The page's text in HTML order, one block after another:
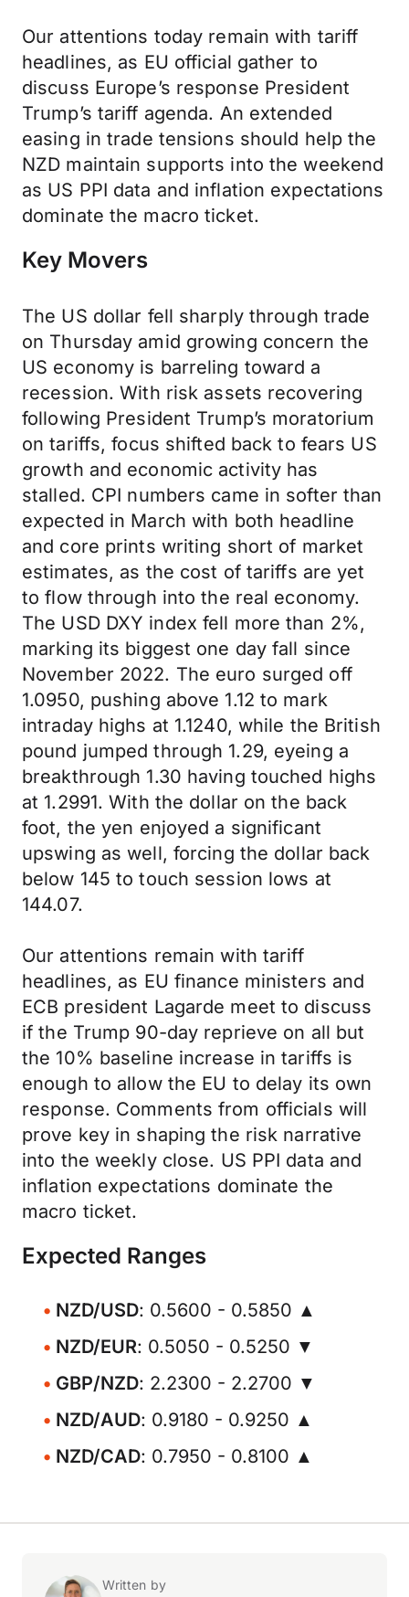
Our attentions today remain with tariff
headlines, as EU official gather to
discuss Europe’s response President
Trump’s tariff agenda. An extended
easing in trade tensions should help the
NZD maintain supports into the weekend
as US PPI data and inflation expectations
dominate the macro ticket.
Key Movers
The US dollar fell sharply through trade
on Thursday amid growing concern the
US economy is barreling toward a
recession. With risk assets recovering
following President Trump’s moratorium
on tariffs, focus shifted back to fears US
growth and economic activity has
stalled. CPI numbers came in softer than
expected in March with both headline
and core prints writing short of market
estimates, as the cost of tariffs are yet
to flow through into the real economy.
The USD DXY index fell more than 2%,
marking its biggest one day fall since
November 2022. The euro surged off
1.0950, pushing above 1.12 to mark
intraday highs at 1.1240, while the British
pound jumped through 1.29, eyeing a
breakthrough 1.30 having touched highs
at 1.2991. With the dollar on the back
foot, the yen enjoyed a significant
upswing as well, forcing the dollar back
below 145 to touch session lows at
144.07.
Our attentions remain with tariff
headlines, as EU finance ministers and
ECB president Lagarde meet to discuss
if the Trump 90-day reprieve on all but
the 10% baseline increase in tariffs is
enough to allow the EU to delay its own
response. Comments from officials will
prove key in shaping the risk narrative
into the weekly close. US PPI data and
inflation expectations dominate the
macro ticket.
Expected Ranges
NZD/USD: 0.5600 - 0.5850 ▲
NZD/EUR: 0.5050 - 0.5250 ▼
GBP/NZD: 2.2300 - 2.2700 ▼
NZD/AUD: 0.9180 - 0.9250 ▲
NZD/CAD: 0.7950 - 0.8100 ▲
Written by